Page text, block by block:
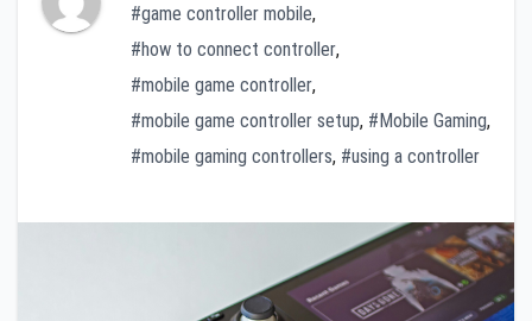
#game controller mobile,
#how to connect controller,
#mobile game controller,
#mobile game controller setup, #Mobile Gaming,
#mobile gaming controllers, #using a controller